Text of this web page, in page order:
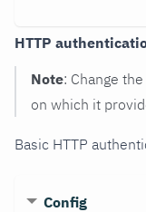
HTTP
Note: Change
on which it
Basic HTTP
Config